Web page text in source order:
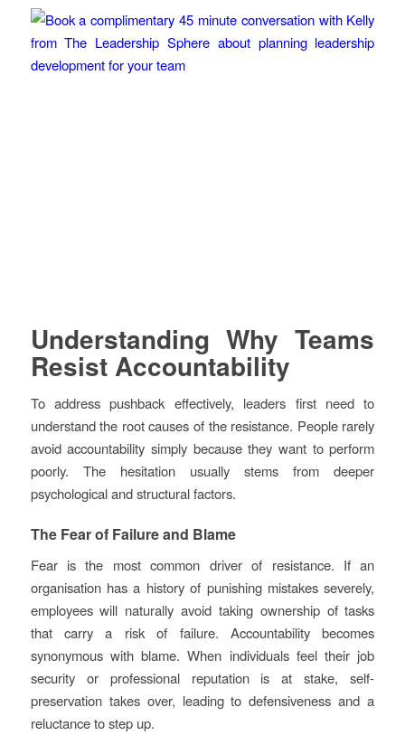
Understanding Why Teams
Resist Accountability
To address pushback effectively, leaders first need to
understand the root causes of the resistance. People rarely
avoid accountability simply because they want to perform
poorly. The hesitation usually stems from deeper
psychological and structural factors.
The Fear of Failure and Blame
Fear is the most common driver of resistance. If an
organisation has a history of punishing mistakes severely,
employees will naturally avoid taking ownership of tasks
that carry a risk of failure. Accountability becomes
synonymous with blame. When individuals feel their job
security or professional reputation is at stake, self-
preservation takes over, leading to defensiveness and a
reluctance to step up.